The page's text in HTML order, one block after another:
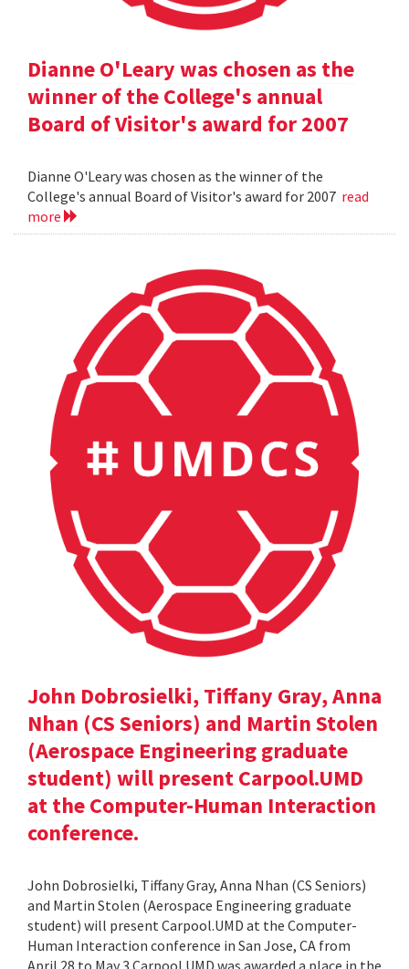
Dianne O'Leary was chosen as the
winner of the College's annual
Board of Visitor's award for 2007
Dianne O'Leary was chosen as the winner of the
College's annual Board of Visitor's award for 2007 read
more
John Dobrosielki, Tiffany Gray, Anna
Nhan (CS Seniors) and Martin Stolen
(Aerospace Engineering graduate
student) will present Carpool.UMD
at the Computer-Human Interaction
conference.
John Dobrosielki, Tiffany Gray, Anna Nhan (CS Seniors)
and Martin Stolen (Aerospace Engineering graduate
student) will present Carpool.UMD at the Computer-
Human Interaction conference in San Jose, CA from